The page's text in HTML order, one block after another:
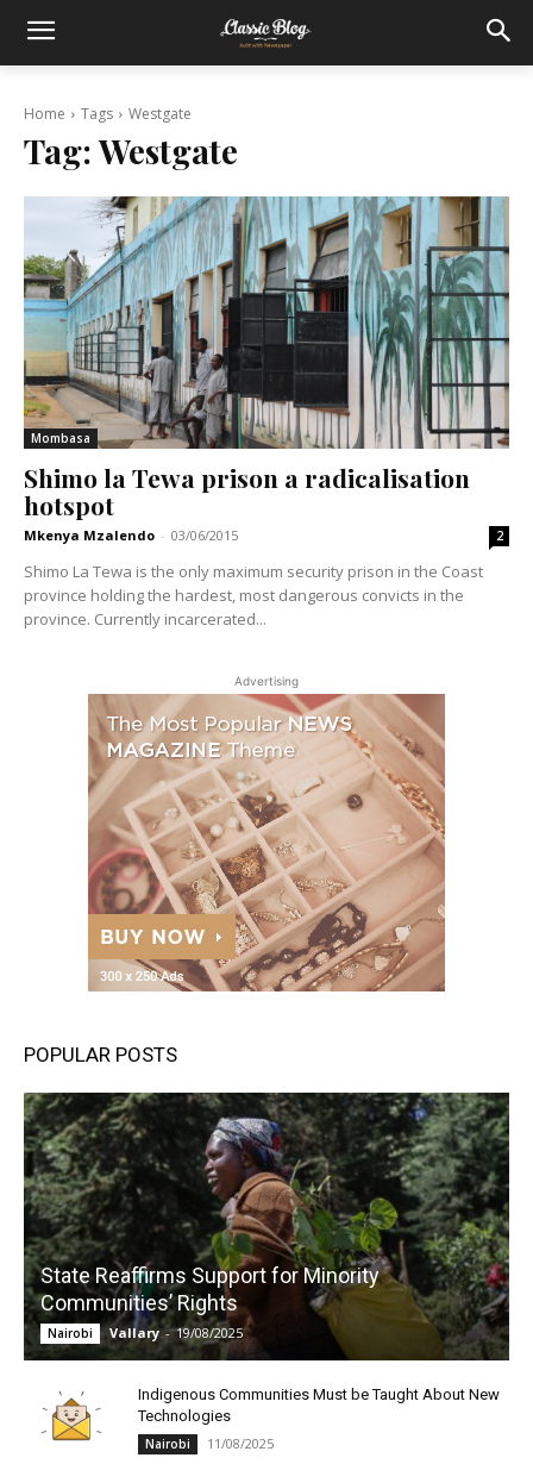
Home Tags Westgate
Tag:Westgate
Mombasa
Shimo la Tewa prison a radicalisation
hotspot
Mkenya Mzalendo - 03/06/2015 2
Shimo La Tewa is the only maximum security prison in the Coast
province holding the hardest, most dangerous convicts in the
province. Currently incarcerated...
Advertising
POPULAR POSTS
State Reaffirms Support for Minority
Communities’ Rights
Nairobi Vallary - 19/08/2025
Indigenous Communities Must be Taught About New
Technologies
Nairobi 11/08/2025